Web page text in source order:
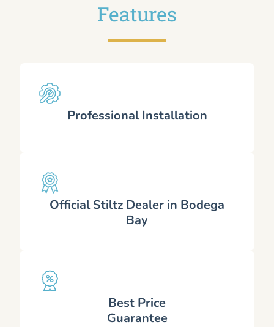
Features
Professional Installation
Official Stiltz Dealer in Bodega
Bay
Best Price
Guarantee